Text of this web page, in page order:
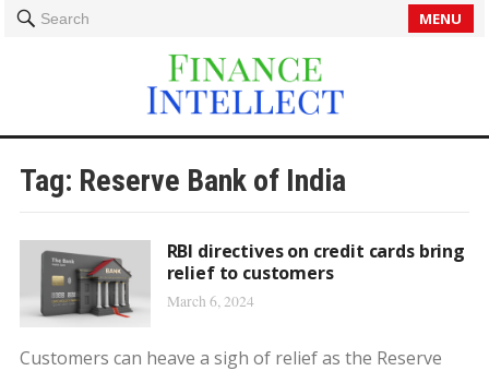
Search MENU
Tag: Reserve Bank of India
RBI directives on credit cards bring
relief to customers
March 6, 2024
Customers can heave a sigh of relief as the Reserve